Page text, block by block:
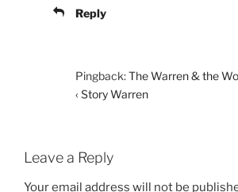
Reply
Pingback:The Warren & the
‹ Story Warren
Leave a Reply
Your email address will not be